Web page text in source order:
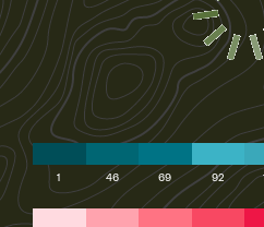
1 46 69 92